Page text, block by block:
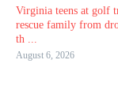
Virginia teens at golf
rescue family from
th ...
August 6, 2026